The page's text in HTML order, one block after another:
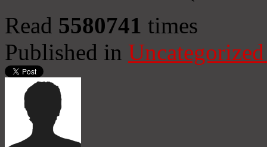
Read 5580741 times
Published in